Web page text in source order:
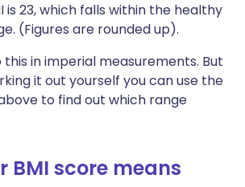
is 23, which falls within the healthy
(Figures are rounded up).
this in imperial measurements. But
it out yourself you can use the
to find out which range
BMI score means